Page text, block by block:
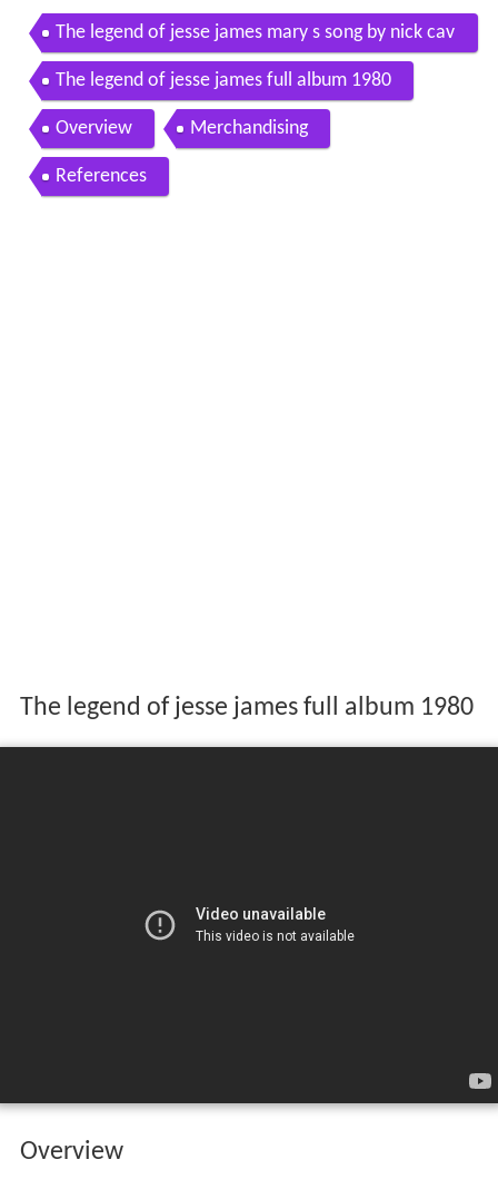
The legend of jesse james mary s song by nick cav
e warren ellis
The legend of jesse james full album 1980
Overview Merchandising
References
The legend of jesse james full album 1980
Overview